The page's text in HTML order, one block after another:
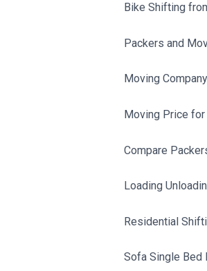
Bike Shifting
Packers and
Moving
Moving Price for
Compare
Loading
Residential
Sofa Single Bed